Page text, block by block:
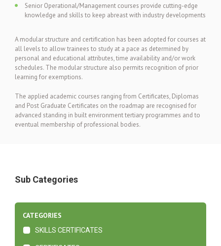
Senior Operational/Management courses provide cutting-edge
knowledge and skills to keep abreast with industry developments
A modular structure and certification has been adopted for courses at
all levels to allow trainees to study at a pace as determined by
personal and educational attributes, time availability and/or work
schedules. The modular structure also permits recognition of prior
learning for exemptions.
The applied academic courses ranging from Certificates, Diplomas
and Post Graduate Certificates on the roadmap are recognised for
advanced standing in built environment tertiary programmes and to
eventual membership of professional bodies.
Sub Categories
CATEGORIES
SKILLS CERTIFICATES